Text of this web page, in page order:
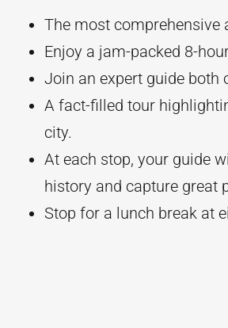
The most comprehensive
Enjoy a jam-packed 8-
Join an expert guide both
A fact-filled tour
city.
At each stop, your guide
history and capture great
Stop for a lunch break at